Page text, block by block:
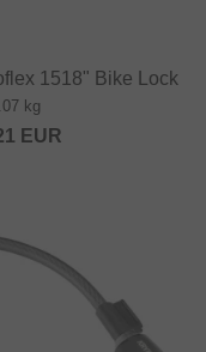
1518" Bike Lock
kg
EUR